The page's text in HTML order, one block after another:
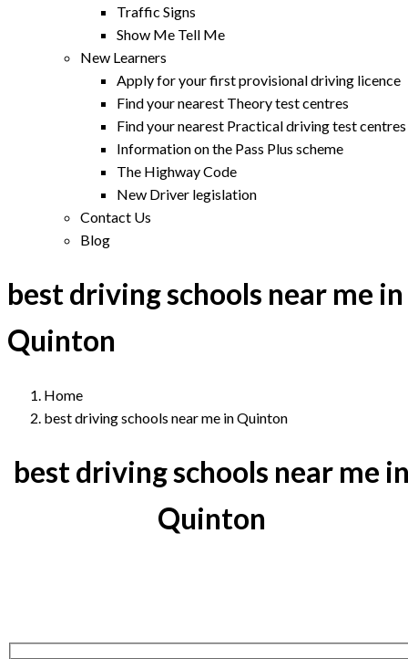
Traffic Signs
Show Me Tell Me
New Learners
Apply for your first provisional driving licence
Find your nearest Theory test centres
Find your nearest Practical driving test centres
Information on the Pass Plus scheme
The Highway Code
New Driver legislation
Contact Us
Blog
best driving schools near me in
Quinton
Home
best driving schools near me in Quinton
best driving schools near me
Quinton